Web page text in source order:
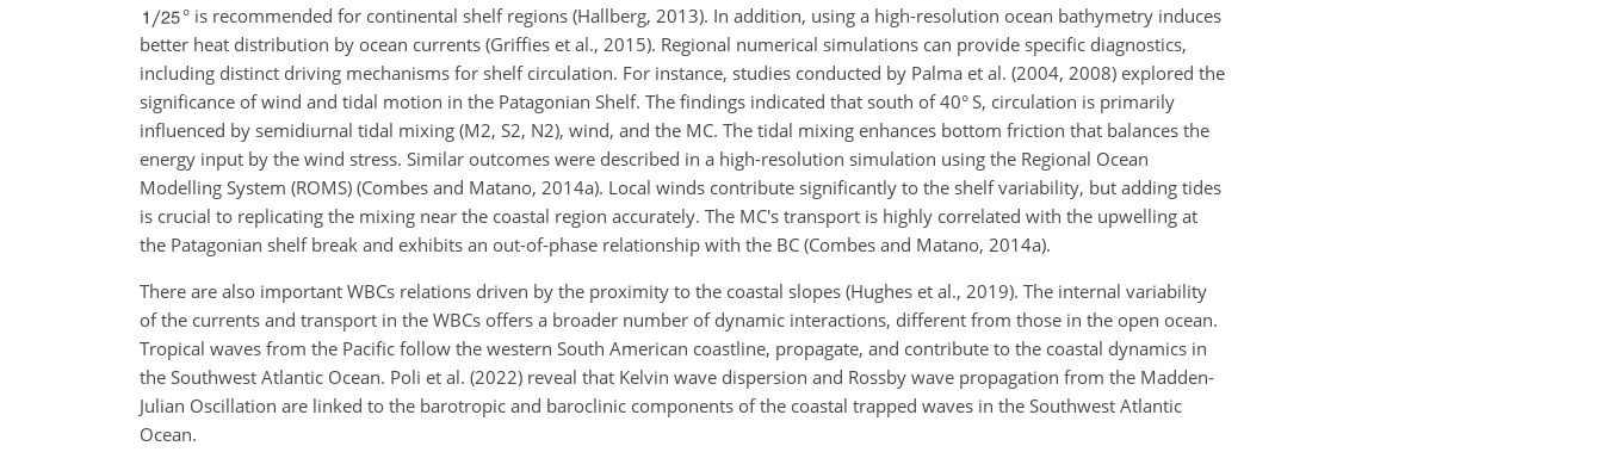
° is recommended for continental shelf regions (Hallberg, 2013). In addition, using a high-resolution ocean bathymetry induces
better heat distribution by ocean currents (Griffies et al., 2015). Regional numerical simulations can provide specific diagnostics,
including distinct driving mechanisms for shelf circulation. For instance, studies conducted by Palma et al. (2004, 2008) explored the
significance of wind and tidal motion in the Patagonian Shelf. The findings indicated that south of 40° S, circulation is primarily
influenced by semidiurnal tidal mixing (M2, S2, N2), wind, and the MC. The tidal mixing enhances bottom friction that balances the
energy input by the wind stress. Similar outcomes were described in a high-resolution simulation using the Regional Ocean
Modelling System (ROMS) (Combes and Matano, 2014a). Local winds contribute significantly to the shelf variability, but adding tides
is crucial to replicating the mixing near the coastal region accurately. The MC's transport is highly correlated with the upwelling at
the Patagonian shelf break and exhibits an out-of-phase relationship with the BC (Combes and Matano, 2014a).
There are also important WBCs relations driven by the proximity to the coastal slopes (Hughes et al., 2019). The internal variability
of the currents and transport in the WBCs offers a broader number of dynamic interactions, different from those in the open ocean.
Tropical waves from the Pacific follow the western South American coastline, propagate, and contribute to the coastal dynamics in
the Southwest Atlantic Ocean. Poli et al. (2022) reveal that Kelvin wave dispersion and Rossby wave propagation from the Madden-
Julian Oscillation are linked to the barotropic and baroclinic components of the coastal trapped waves in the Southwest Atlantic
Ocean.